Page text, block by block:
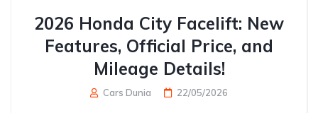
2026 Honda City Facelift: New
Features, Official Price, and
Mileage Details!
Cars Dunia 22/05/2026